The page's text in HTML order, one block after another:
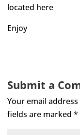
located here
Enjoy
Submit a
Your email
fields are marked *